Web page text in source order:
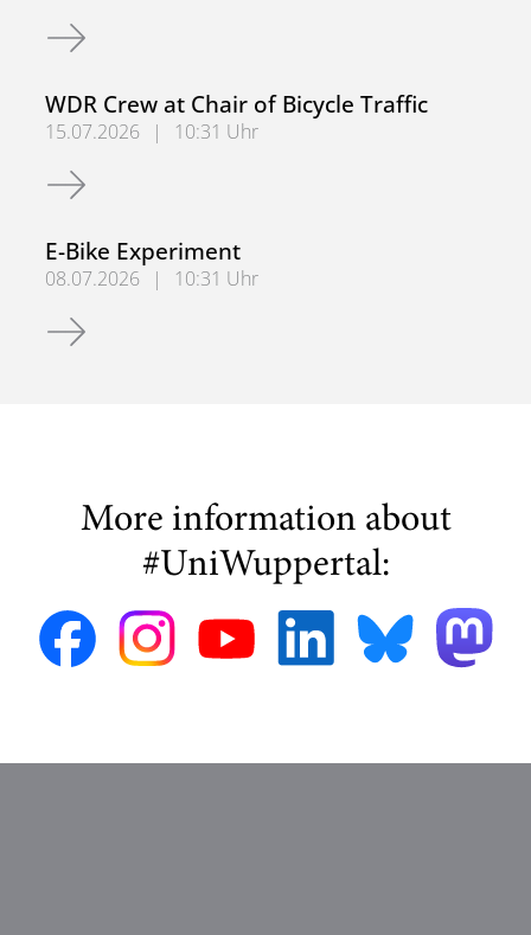
BAST Project at BUW
WDR Crew at Chair of Bicycle Traffic
15.07.2026 |
10:31 Uhr
WDR Crew at Chair of Bicycle Traffic
E-Bike Experiment
08.07.2026 |
10:31 Uhr
E-Bike Experiment
More information about
#UniWuppertal: